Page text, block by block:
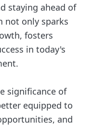
staying ahead of
not only sparks
fosters
in today's
significance of
equipped to
and